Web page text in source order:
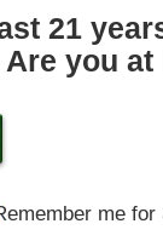
21
Are you at
me for
Chestnut St.
Debit